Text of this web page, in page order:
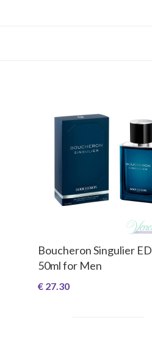
Boucheron Singulier
50ml for Men
€ 27.30